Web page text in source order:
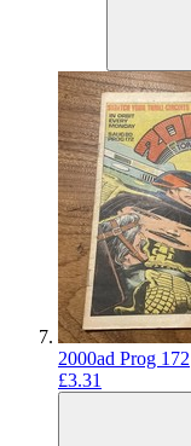
2000ad Prog 172
£3.31